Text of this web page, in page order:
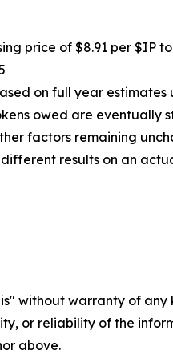
price of $8.91 per $IP
on full year estimates
owed are
factors remaining
results on an
without warranty of
or reliability of the
above.